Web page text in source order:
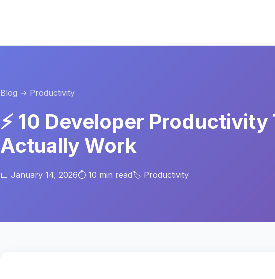
Blog → Productivity
⚡ 10 Developer
Actually Work
📅 January 14, 2026⏱️ 10 min read🏷️ Productivity